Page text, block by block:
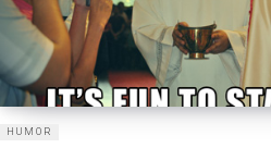
HUMOR